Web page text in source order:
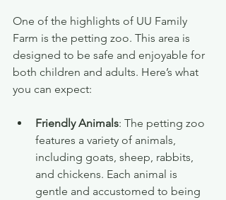
One of the highlights of UU Family
Farm is the petting zoo. This area is
designed to be safe and enjoyable for
both children and adults. Here’s what
you can expect:
Friendly Animals: The petting zoo
features a variety of animals,
including goats, sheep, rabbits,
and chickens. Each animal is
gentle and accustomed to being